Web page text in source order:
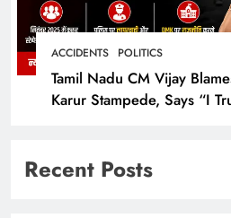
ACCIDENTS POLITICS
Tamil Nadu CM Vijay
Karur Stampede, Says “I
Recent Posts